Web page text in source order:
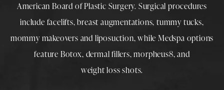
American Board of Plastic Surgery. Surgical procedures
include facelifts,breast augmentations,tummy tucks,
mommy makeovers and liposuction, while Medspa options
feature Botox, dermal fillers,morpheus8, and
weight loss shots.